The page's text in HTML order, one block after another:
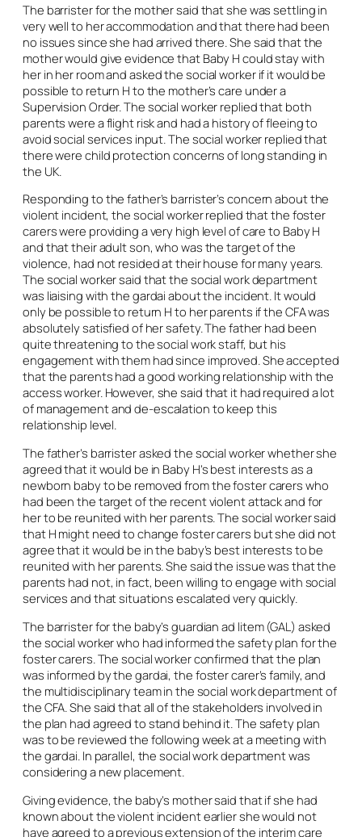
The barrister for the mother said that she was settling in
very well to her accommodation and that there had been
no issues since she had arrived there. She said that the
mother would give evidence that Baby H could stay with
her in her room and asked the social worker if it would be
possible to return H to the mother’s care under a
Supervision Order. The social worker replied that both
parents were a flight risk and had a history of fleeing to
avoid social services input. The social worker replied that
there were child protection concerns of long standing in
the UK.
Responding to the father’s barrister’s concern about the
violent incident, the social worker replied that the foster
carers were providing a very high level of care to Baby H
and that their adult son, who was the target of the
violence, had not resided at their house for many years.
The social worker said that the social work department
was liaising with the gardai about the incident. It would
only be possible to return H to her parents if the CFA was
absolutely satisfied of her safety. The father had been
quite threatening to the social work staff, but his
engagement with them had since improved. She accepted
that the parents had a good working relationship with the
access worker. However, she said that it had required a lot
of management and de-escalation to keep this
relationship level.
The father’s barrister asked the social worker whether she
agreed that it would be in Baby H’s best interests as a
newborn baby to be removed from the foster carers who
had been the target of the recent violent attack and for
her to be reunited with her parents. The social worker said
that H might need to change foster carers but she did not
agree that it would be in the baby’s best interests to be
reunited with her parents. She said the issue was that the
parents had not, in fact, been willing to engage with social
services and that situations escalated very quickly.
The barrister for the baby’s guardianad litem(GAL) asked
the social worker who had informed the safety plan for the
foster carers. The social worker confirmed that the plan
was informed by the gardai, the foster carer’s family, and
the multidisciplinary team in the social work department of
the CFA. She said that all of the stakeholders involved in
the plan had agreed to stand behind it. The safety plan
was to be reviewed the following week at a meeting with
the gardai. In parallel, the social work department was
considering a new placement.
Giving evidence, the baby’s mother said that if she had
known about the violent incident earlier she would not
have agreed to a previous extension of the interim care